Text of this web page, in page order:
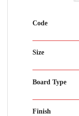
Code
Size
Board Type
Finish